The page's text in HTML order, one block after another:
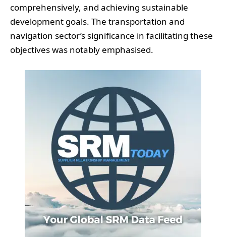
comprehensively, and achieving sustainable
development goals. The transportation and
navigation sector’s significance in facilitating these
objectives was notably emphasised.